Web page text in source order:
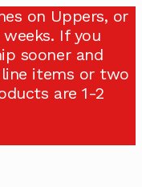
on Uppers, or
If you
sooner and
items or two
are 1-2